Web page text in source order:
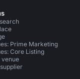
Prime Marketing
Core Listing
venue